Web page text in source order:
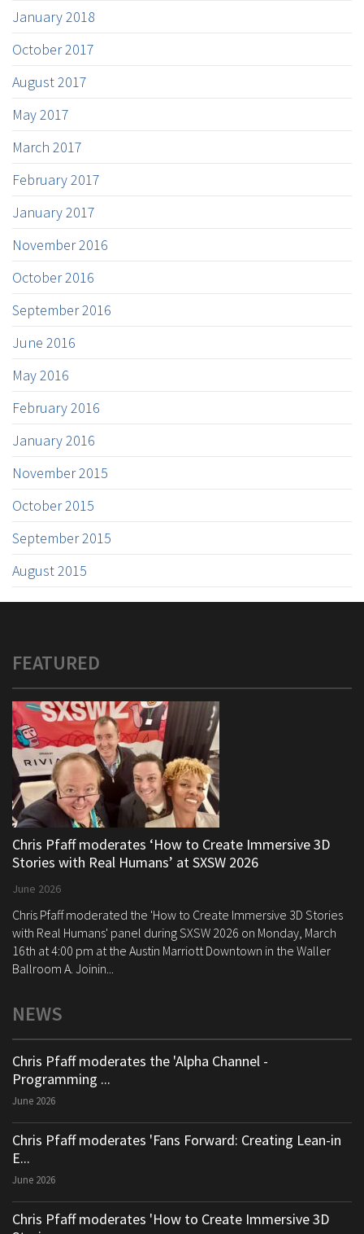
January 2018
October 2017
August 2017
May 2017
March 2017
February 2017
January 2017
November 2016
October 2016
September 2016
June 2016
May 2016
February 2016
January 2016
November 2015
October 2015
September 2015
August 2015
FEATURED
Chris Pfaff moderates ‘How to Create Immersive 3D
Stories with Real Humans’ at SXSW 2026
June 2026
Chris Pfaff moderated the 'How to Create Immersive 3D Stories
with Real Humans' panel during SXSW 2026 on Monday, March
16th at 4:00 pm at the Austin Marriott Downtown in the Waller
Ballroom A. Joinin...
NEWS
Chris Pfaff moderates the 'Alpha Channel -
Programming ...
June 2026
Chris Pfaff moderates 'Fans Forward: Creating Lean-in
E...
June 2026
Chris Pfaff moderates 'How to Create Immersive 3D